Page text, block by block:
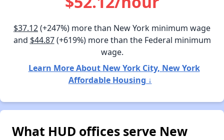
$37.12(+247%) more than New York minimum wage
and $44.87(+619%) more than the Federal minimum
wage.
Learn More About New York City, New York
Affordable Housing ↓
What HUD offices serve New